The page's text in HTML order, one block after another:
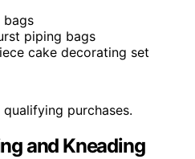
bags
piping bags
cake decorating set
purchases.
and Kneading